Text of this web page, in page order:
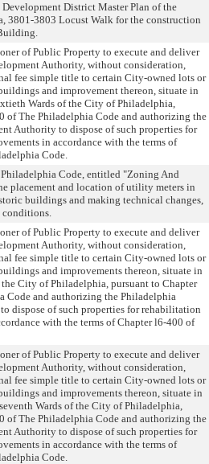
District Master Plan of the
3801-3803 Locust Walk for the construction
of Public Property to execute and deliver
Authority, without consideration,
fee simple title to certain City-owned lots or
and improvement thereon, situate in
Wards of the City of Philadelphia,
of The Philadelphia Code and authorizing the
Authority to dispose of such properties for
in accordance with the terms of
Code.
Code, entitled "Zoning And
placement and location of utility meters in
buildings and making technical changes,
conditions.
of Public Property to execute and deliver
Authority, without consideration,
fee simple title to certain City-owned lots or
and improvements thereon, situate in
City of Philadelphia, pursuant to Chapter
Code and authorizing the Philadelphia
dispose of such properties for rehabilitation
with the terms of Chapter l6-400 of
of Public Property to execute and deliver
Authority, without consideration,
fee simple title to certain City-owned lots or
and improvements thereon, situate in
Wards of the City of Philadelphia,
of The Philadelphia Code and authorizing the
Authority to dispose of such properties for
in accordance with the terms of
Code.